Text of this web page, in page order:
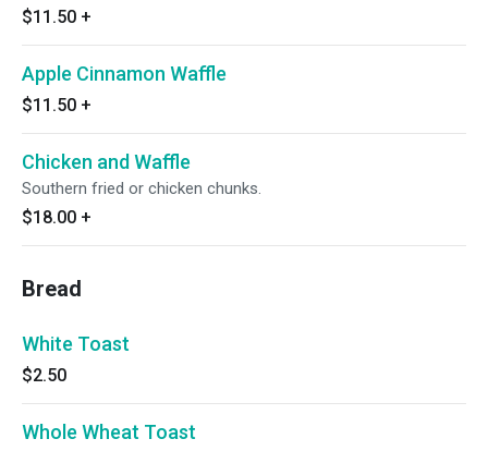
$11.50 +
Apple Cinnamon Waffle
$11.50 +
Chicken and Waffle
Southern fried or chicken chunks.
$18.00 +
Bread
White Toast
$2.50
Whole Wheat Toast